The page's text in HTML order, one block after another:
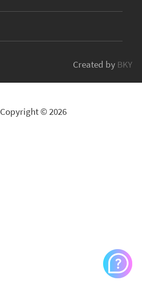
Created by BKY
Copyright © 2026